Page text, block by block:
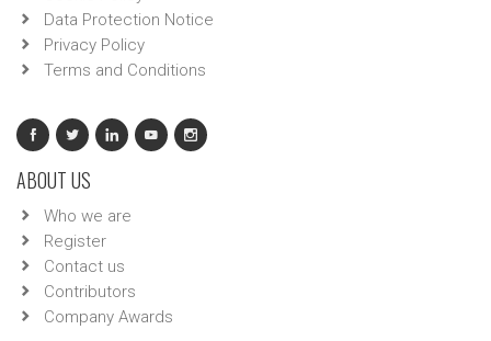
Data Protection Notice
Privacy Policy
Terms and Conditions
ABOUT US
Who we are
Register
Contact us
Contributors
Company Awards